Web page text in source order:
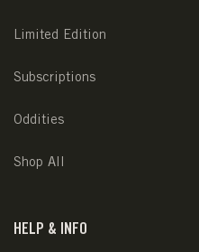
Limited Edition
Subscriptions
Oddities
Shop All
HELP & INFO